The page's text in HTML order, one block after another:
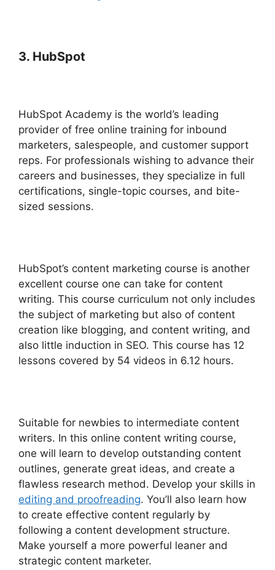
3. HubSpot
HubSpot Academy is the world’s leading
provider of free online training for inbound
marketers, salespeople, and customer support
reps. For professionals wishing to advance their
careers and businesses, they specialize in full
certifications, single-topic courses, and bite-
sized sessions.
HubSpot’s content marketing course is another
excellent course one can take for content
writing. This course curriculum not only includes
the subject of marketing but also of content
creation like blogging, and content writing, and
also little induction in SEO. This course has 12
lessons covered by 54 videos in 6.12 hours.
Suitable for newbies to intermediate content
writers. In this online content writing course,
one will learn to develop outstanding content
outlines, generate great ideas, and create a
flawless research method. Develop your skills in
editing and proofreading. You’ll also learn how
to create effective content regularly by
following a content development structure.
Make yourself a more powerful leaner and
strategic content marketer.